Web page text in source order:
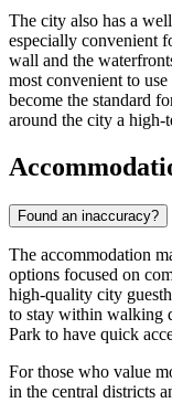
The city also has a
especially convenient
wall and the
most convenient to
become the standard
around the city a high-
Found an inaccuracy?
The accommodation
options focused on
high-quality city
to stay within walking
Park to have quick
For those who value
in the central districts